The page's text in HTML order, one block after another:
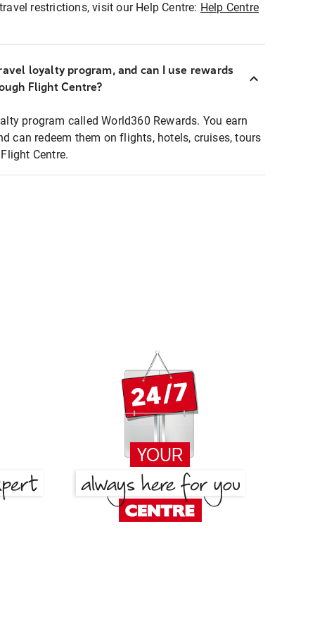
restrictions, visit our Help Centre: Help Centre
loyalty program, and can I use rewards
Flight Centre?
program called World360 Rewards. You earn
can redeem them on flights, hotels, cruises, tours
Centre.